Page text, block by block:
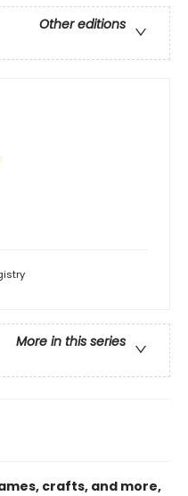
Other editions
More in this series
crafts, and more,